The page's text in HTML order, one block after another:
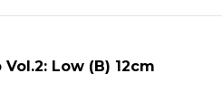
Low (B) 12cm